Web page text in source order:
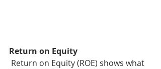
Return on Equity